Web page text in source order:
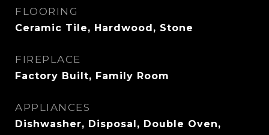
FLOORING
Ceramic Tile, Hardwood, Stone
FIREPLACE
Factory Built, Family Room
APPLIANCES
Dishwasher, Disposal, Double Oven,